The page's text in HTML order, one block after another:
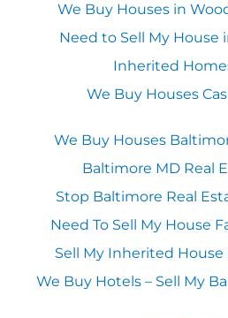
We Buy Houses in
Need to Sell My House
Inherited
We Buy Houses
We Buy Houses
Baltimore MD Real
Stop Baltimore Real
Need To Sell My House
Sell My Inherited
We Buy Hotels – Sell My